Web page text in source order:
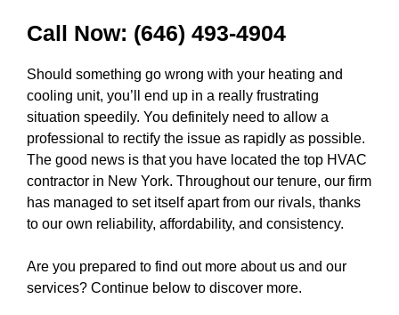
Call Now: (646) 493-4904
Should something go wrong with your heating and
cooling unit, you’ll end up in a really frustrating
situation speedily. You definitely need to allow a
professional to rectify the issue as rapidly as possible.
The good news is that you have located the top HVAC
contractor in New York. Throughout our tenure, our firm
has managed to set itself apart from our rivals, thanks
to our own reliability, affordability, and consistency.
Are you prepared to find out more about us and our
services? Continue below to discover more.